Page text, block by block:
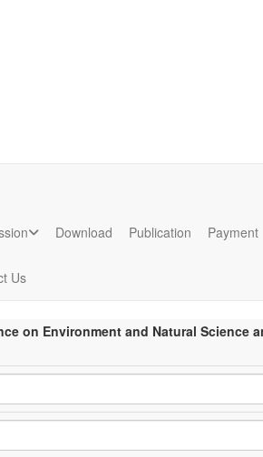
Download Publication Payment
Us
on Environment and Natural Science